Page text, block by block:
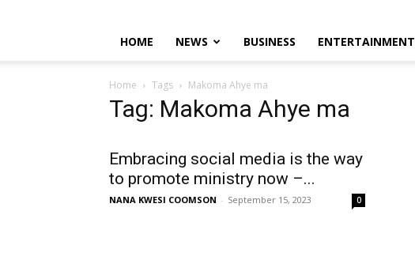
HOME NEWS BUSINESS ENTERTAINMENT
Home Tags Makoma Ahye ma
Tag: Makoma Ahye ma
Embracing social media is the way
to promote ministry now –...
NANA KWESI COOMSON - September 15, 2023 0